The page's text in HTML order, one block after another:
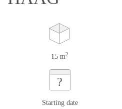
15 m2
?
Starting date